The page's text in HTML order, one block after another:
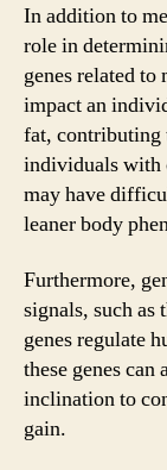
In addition to
role in
genes related
impact an
fat, contributing
individuals with
may have
leaner body
Furthermore,
signals, such as
genes regulate
these genes
inclination to
gain.